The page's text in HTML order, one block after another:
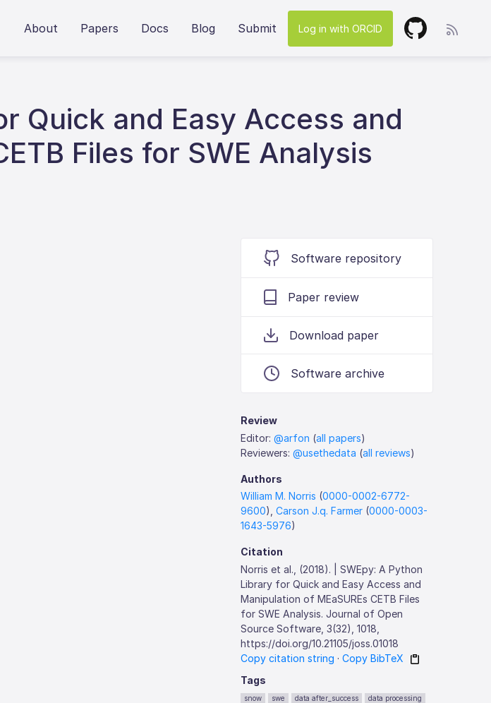
About Papers Docs Blog Submit Log in with ORCID
Quick and Easy Access and
Files for SWE Analysis
Software repository
Paper review
Download paper
Software archive
Review
Editor:@arfon (all papers)
Reviewers:@usethedata (all reviews)
Authors
William M. Norris (0000-0002-6772-
9600),Carson J.q. Farmer (0000-0003-
1643-5976)
Citation
Norris et al., (2018). | SWEpy: A Python
Library for Quick and Easy Access and
Manipulation of MEaSUREs CETB Files
for SWE Analysis. Journal of Open
Source Software, 3(32), 1018,
https://doi.org/10.21105/joss.01018
Copy citation string ·Copy BibTeX
Tags
snow swe data after_success data processing